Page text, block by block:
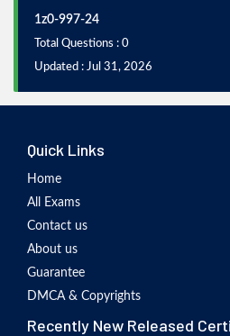
1z0-997-24
Total Questions : 0
Updated : Jul 31, 2026
Quick Links
Home
All Exams
Contact us
About us
Guarantee
DMCA & Copyrights
Recently New Released